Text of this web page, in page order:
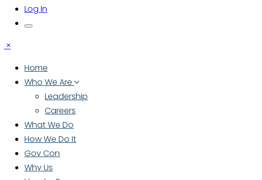
Log In
×
Home
Who We Are
Leadership
Careers
What We Do
How We Do It
Gov Con
Why Us